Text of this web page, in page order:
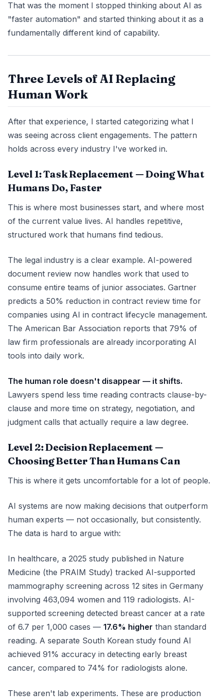
That was the moment I stopped thinking about AI as
"faster automation" and started thinking about it as a
fundamentally different kind of capability.
Three Levels of AI Replacing
Human Work
After that experience, I started categorizing what I
was seeing across client engagements. The pattern
holds across every industry I've worked in.
Level 1: Task Replacement — Doing What
Humans Do, Faster
This is where most businesses start, and where most
of the current value lives. AI handles repetitive,
structured work that humans find tedious.
The legal industry is a clear example. AI-powered
document review now handles work that used to
consume entire teams of junior associates. Gartner
predicts a 50% reduction in contract review time for
companies using AI in contract lifecycle management.
The American Bar Association reports that 79% of
law firm professionals are already incorporating AI
tools into daily work.
The human role doesn't disappear — it shifts.
Lawyers spend less time reading contracts clause-by-
clause and more time on strategy, negotiation, and
judgment calls that actually require a law degree.
Level 2: Decision Replacement —
Choosing Better Than Humans Can
This is where it gets uncomfortable for a lot of people.
AI systems are now making decisions that outperform
human experts — not occasionally, but consistently.
The data is hard to argue with:
In healthcare, a 2025 study published in Nature
Medicine (the PRAIM Study) tracked AI-supported
mammography screening across 12 sites in Germany
involving 463,094 women and 119 radiologists. AI-
supported screening detected breast cancer at a rate
of 6.7 per 1,000 cases — 17.6% higher than standard
reading. A separate South Korean study found AI
achieved 91% accuracy in detecting early breast
cancer, compared to 74% for radiologists alone.
These aren't lab experiments. These are production